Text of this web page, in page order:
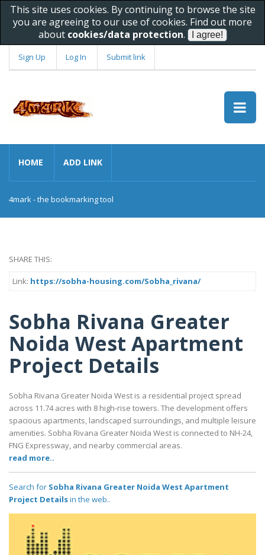
This site uses cookies. By continuing to browse the site
you are agreeing to our use of cookies. Find out more
about cookies/data protection.
Sign Up Log In Submit link
HOME ADD LINK
4mark - the bookmarking tool
SHARE THIS:
Link: https://sobha-housing.com/Sobha_rivana/
Sobha Rivana Greater
Noida West Apartment
Project Details
Sobha Rivana Greater Noida West is a residential project spread
across 11.74 acres with 8 high-rise towers. The development offers
spacious apartments, landscaped surroundings, and multiple leisure
amenities. Sobha Rivana Greater Noida West is connected to NH-24,
FNG Expressway, and nearby commercial areas.
read more..
Search for Sobha Rivana Greater Noida West Apartment
Project Detailsin the web..